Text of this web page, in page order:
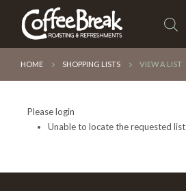
HOME SHOPPING LISTS VIEW A LIST
Please login
Unable to locate the requested list